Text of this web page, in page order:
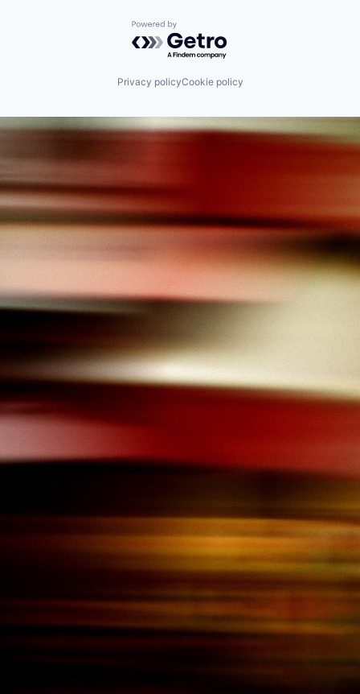
Powered by Getro.com
Privacy policyCookie policy